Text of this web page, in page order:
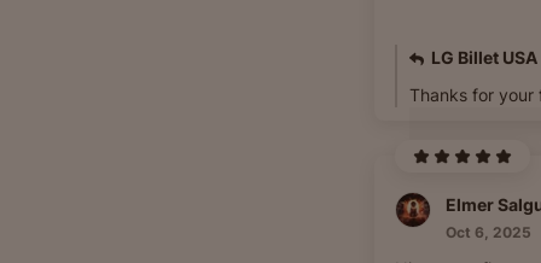
LG Billet USA
Thanks for your
Elmer
Oct 6, 2025